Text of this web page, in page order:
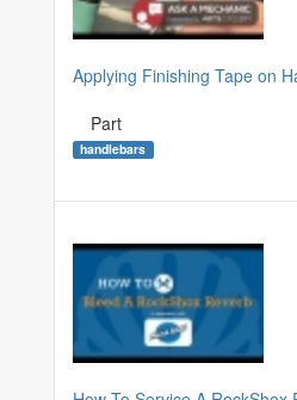
Applying Finishing Tape on
Part
handlebars